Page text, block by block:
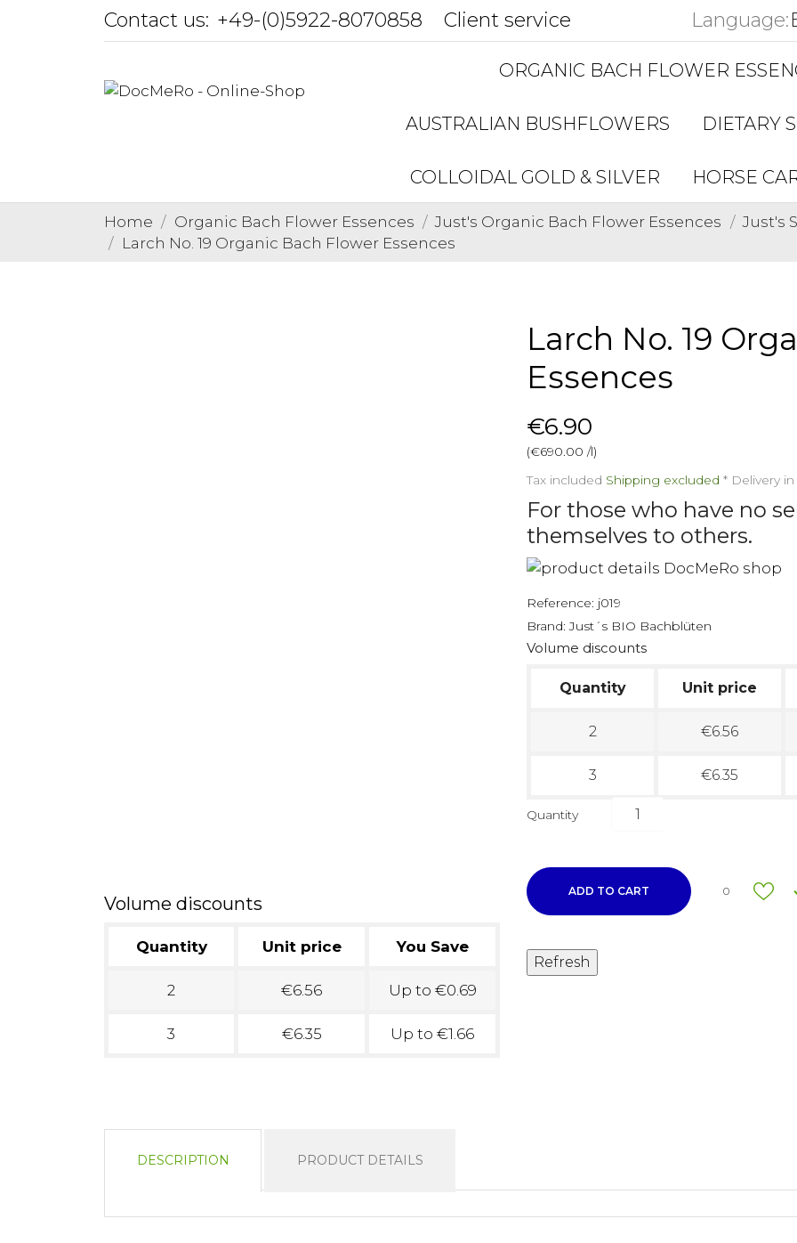
Contact us: +49-(0)5922-8070858 Client service Language:
ORGANIC BACH FLOWER
AUSTRALIAN BUSHFLOWERS DIETARY
COLLOIDAL GOLD & SILVER HORSE
Home Organic Bach Flower Essences Just's Organic Bach Flower Essences
Just's
Larch No. 19 Organic Bach Flower Essences
Volume discounts
Quantity Unit price You Save
2 €6.56 Up to €0.69
3 €6.35 Up to €1.66
Larch No. 19
Essences
€6.90
(€690.00 /l)
Tax included Shipping excluded * Delivery
For those who have no
themselves to others.
Reference: j019
Brand: Just´s BIO Bachblüten
Volume discounts
Quantity Unit price
2 €6.56
3 €6.35
Quantity
ADD TO CART 0
DESCRIPTION PRODUCT DETAILS